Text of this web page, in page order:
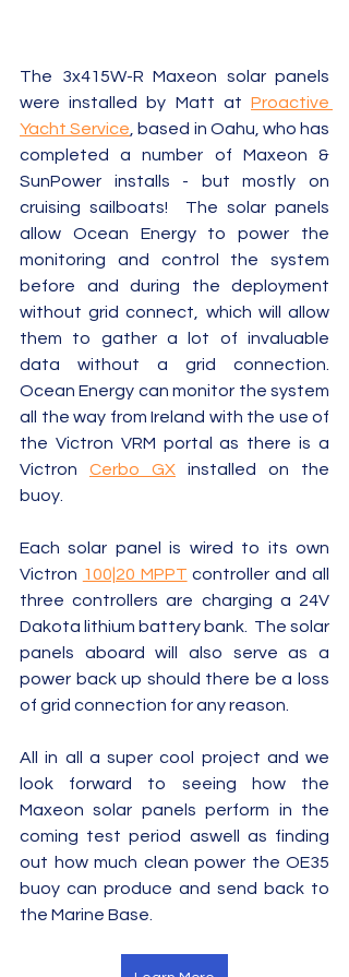
The 3x415W-R Maxeon solar panels
were installed by Matt at Proactive
Yacht Service, based in Oahu, who has
completed a number of Maxeon &
SunPower installs - but mostly on
cruising sailboats!  The solar panels
allow Ocean Energy to power the
monitoring and control the system
before and during the deployment
without grid connect, which will allow
them to gather a lot of invaluable
data without a grid connection.
Ocean Energy can monitor the system
all the way from Ireland with the use of
the Victron VRM portal as there is a
Victron Cerbo GX installed on the
buoy.
Each solar panel is wired to its own
Victron 100|20 MPPT controller and all
three controllers are charging a 24V
Dakota lithium battery bank.  The solar
panels aboard will also serve as a
power back up should there be a loss
of grid connection for any reason.
All in all a super cool project and we
look forward to seeing how the
Maxeon solar panels perform in the
coming test period aswell as finding
out how much clean power the OE35
buoy can produce and send back to
the Marine Base.